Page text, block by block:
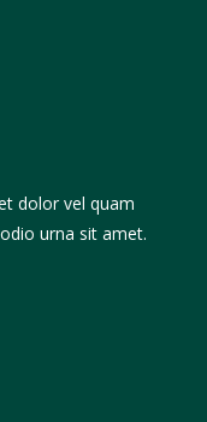
dolor vel quam
urna sit amet.